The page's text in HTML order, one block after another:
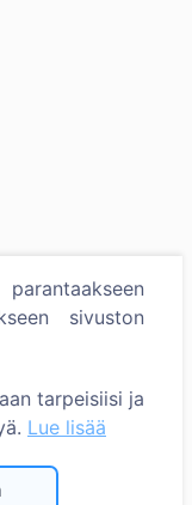
sivuston
tarpeisiisi ja
Lue lisää